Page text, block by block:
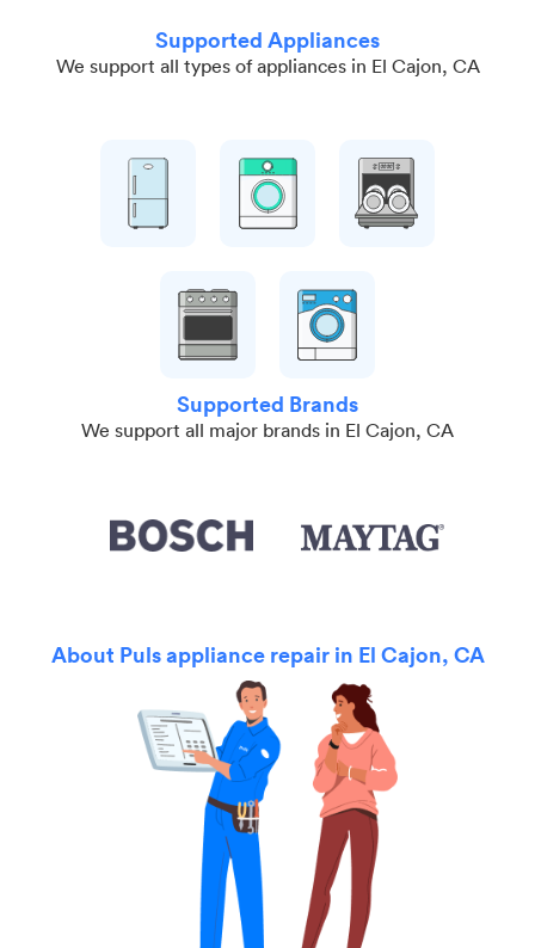
Supported Appliances
We support all types of appliances in El Cajon, CA
Supported Brands
We support all major brands in El Cajon, CA
About Puls appliance repair in El Cajon, CA